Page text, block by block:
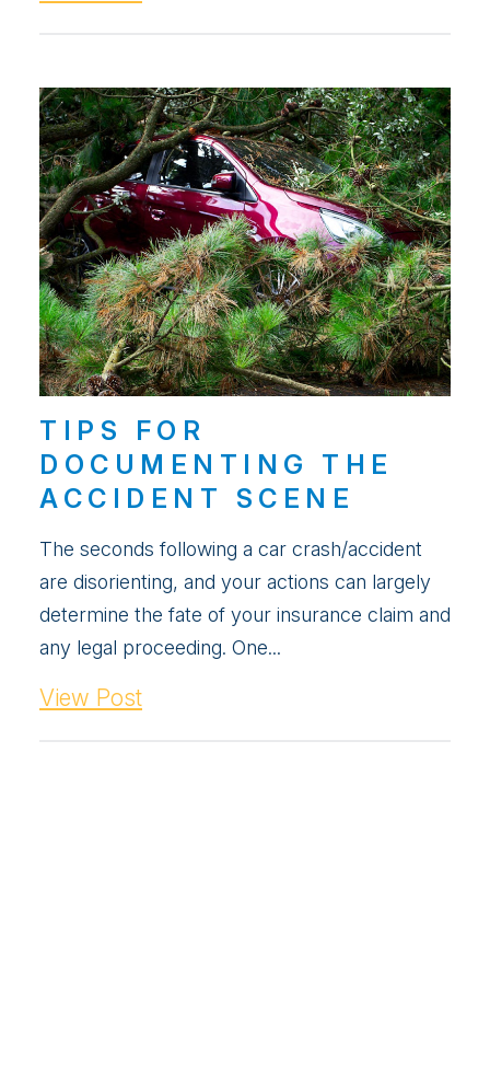
TIPS FOR
DOCUMENTING THE
ACCIDENT SCENE
The seconds following a car crash/accident
are disorienting, and your actions can largely
determine the fate of your insurance claim and
any legal proceeding. One...
View Post